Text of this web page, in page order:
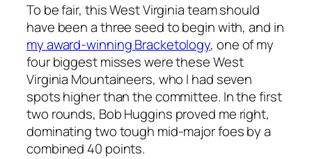
To be fair, this West Virginia team should
have been a three seed to begin with, and in
my award-winning Bracketology, one of my
four biggest misses were these West
Virginia Mountaineers, who I had seven
spots higher than the committee. In the first
two rounds, Bob Huggins proved me right,
dominating two tough mid-major foes by a
combined 40 points.